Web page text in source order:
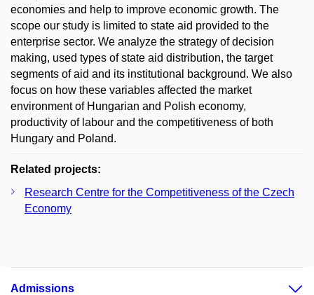
economies and help to improve economic growth. The
scope our study is limited to state aid provided to the
enterprise sector. We analyze the strategy of decision
making, used types of state aid distribution, the target
segments of aid and its institutional background. We also
focus on how these variables affected the market
environment of Hungarian and Polish economy,
productivity of labour and the competitiveness of both
Hungary and Poland.
Related projects:
Research Centre for the Competitiveness of the Czech
Economy
Admissions